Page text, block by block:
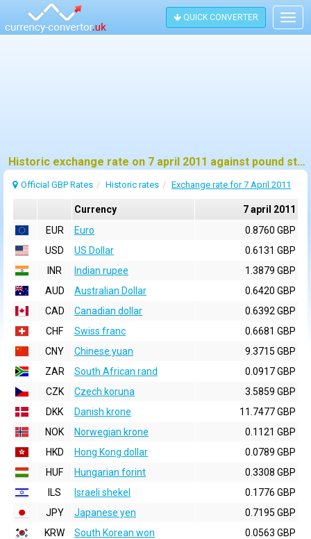
QUICK CONVERTER
Historic exchange rate on 7 april 2011 against pound sterling (GBP)
Official GBP Rates Historic rates Exchange rate for 7 April 2011
Currency
7 april 2011
EUR
Euro
0.8760 GBP
USD
US Dollar
0.6131 GBP
INR
Indian rupee
1.3879 GBP
AUD
Australian Dollar
0.6420 GBP
CAD
Canadian dollar
0.6392 GBP
CHF
Swiss franc
0.6681 GBP
CNY
Chinese yuan
9.3715 GBP
ZAR
South African rand
0.0917 GBP
CZK
Czech koruna
3.5859 GBP
DKK
Danish krone
11.7477 GBP
NOK
Norwegian krone
0.1121 GBP
HKD
Hong Kong dollar
0.0789 GBP
HUF
Hungarian forint
0.3308 GBP
ILS
Israeli shekel
0.1776 GBP
JPY
Japanese yen
0.7195 GBP
KRW
South Korean won
0.0563 GBP